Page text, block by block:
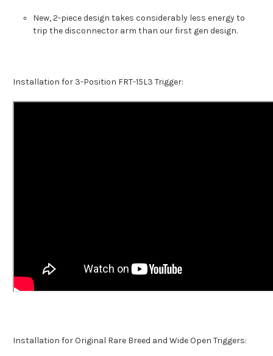
New, 2-piece design takes considerably less energy to
trip the disconnector arm than our first gen design.
Installation for 3-Position FRT-15L3 Trigger:
Installation for Original Rare Breed and Wide Open Triggers: